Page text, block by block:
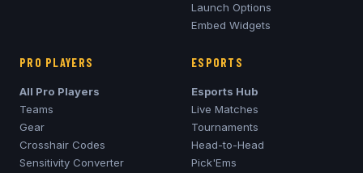
Launch Options
Embed Widgets
PRO PLAYERS
All Pro Players
Teams
Gear
Crosshair Codes
Sensitivity Converter
ESPORTS
Esports Hub
Live Matches
Tournaments
Head-to-Head
Pick'Ems